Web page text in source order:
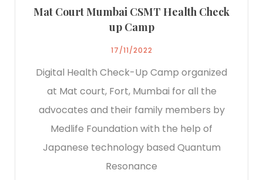
Mat Court Mumbai CSMT Health Check
up Camp
17/11/2022
Digital Health Check-Up Camp organized
at Mat court, Fort, Mumbai for all the
advocates and their family members by
Medlife Foundation with the help of
Japanese technology based Quantum
Resonance